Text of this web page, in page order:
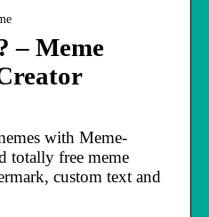
– Meme
with Meme-
totally free meme
custom text and